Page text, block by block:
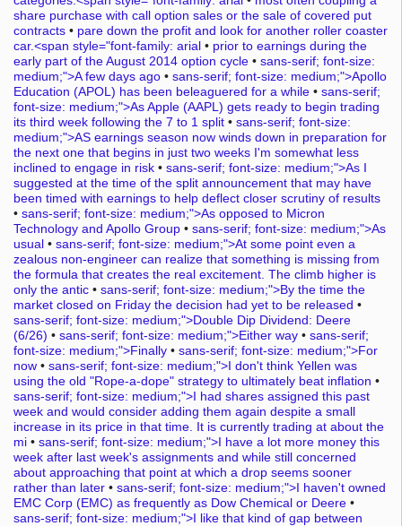
share purchase with call option sales or the sale of covered put
contracts • pare down the profit and look for another roller coaster
car.<span style="font-family: arial • prior to earnings during the
early part of the August 2014 option cycle • sans-serif; font-size:
medium;">A few days ago • sans-serif; font-size: medium;">Apollo
Education (APOL) has been beleaguered for a while • sans-serif;
font-size: medium;">As Apple (AAPL) gets ready to begin trading
its third week following the 7 to 1 split • sans-serif; font-size:
medium;">AS earnings season now winds down in preparation for
the next one that begins in just two weeks I'm somewhat less
inclined to engage in risk • sans-serif; font-size: medium;">As I
suggested at the time of the split announcement that may have
been timed with earnings to help deflect closer scrutiny of results
• sans-serif; font-size: medium;">As opposed to Micron
Technology and Apollo Group • sans-serif; font-size: medium;">As
usual • sans-serif; font-size: medium;">At some point even a
zealous non-engineer can realize that something is missing from
the formula that creates the real excitement. The climb higher is
only the antic • sans-serif; font-size: medium;">By the time the
market closed on Friday the decision had yet to be released •
sans-serif; font-size: medium;">Double Dip Dividend: Deere
(6/26) • sans-serif; font-size: medium;">Either way • sans-serif;
font-size: medium;">Finally • sans-serif; font-size: medium;">For
now • sans-serif; font-size: medium;">I don't think Yellen was
using the old "Rope-a-dope" strategy to ultimately beat inflation •
sans-serif; font-size: medium;">I had shares assigned this past
week and would consider adding them again despite a small
increase in its price in that time. It is currently trading at about the
mi • sans-serif; font-size: medium;">I have a lot more money this
week after last week's assignments and while still concerned
about approaching that point at which a drop seems sooner
rather than later • sans-serif; font-size: medium;">I haven't owned
EMC Corp (EMC) as frequently as Dow Chemical or Deere •
sans-serif; font-size: medium;">I like that kind of gap between